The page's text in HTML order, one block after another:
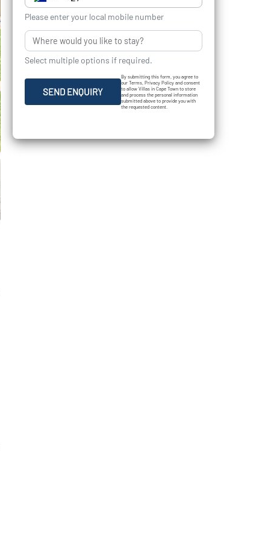
Please enter your local mobile number
Select multiple options if required.
SEND ENQUIRY
By submitting this form, you agree to
our Terms, Privacy Policy and consent
to allow Villas in Cape Town to store
and process the personal information
submitted above to provide you with
the requested content.